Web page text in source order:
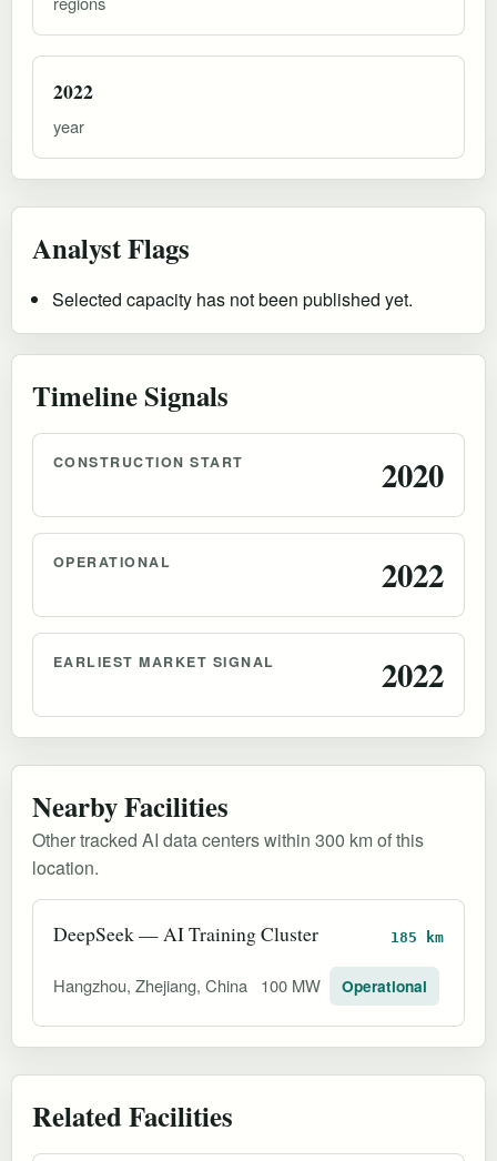
2022
year
Analyst Flags
Selected capacity has not been published yet.
Timeline Signals
CONSTRUCTION START 2020
OPERATIONAL 2022
EARLIEST MARKET SIGNAL 2022
Nearby Facilities
Other tracked AI data centers within 300 km of this
location.
DeepSeek — AI Training Cluster 185 km
Hangzhou, Zhejiang, China 100 MW Operational
Related Facilities